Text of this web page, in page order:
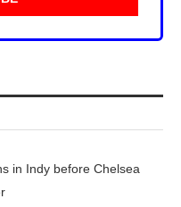
in Indy before Chelsea